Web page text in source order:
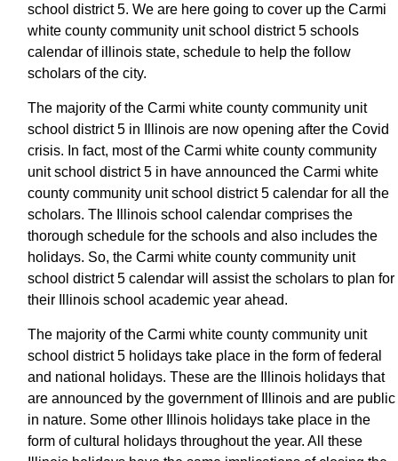
school district 5. We are here going to cover up the Carmi
white county community unit school district 5 schools
calendar of illinois state, schedule to help the follow
scholars of the city.
The majority of the Carmi white county community unit
school district 5 in Illinois are now opening after the Covid
crisis. In fact, most of the Carmi white county community
unit school district 5 in have announced the Carmi white
county community unit school district 5 calendar for all the
scholars. The Illinois school calendar comprises the
thorough schedule for the schools and also includes the
holidays. So, the Carmi white county community unit
school district 5 calendar will assist the scholars to plan for
their Illinois school academic year ahead.
The majority of the Carmi white county community unit
school district 5 holidays take place in the form of federal
and national holidays. These are the Illinois holidays that
are announced by the government of Illinois and are public
in nature. Some other Illinois holidays take place in the
form of cultural holidays throughout the year. All these